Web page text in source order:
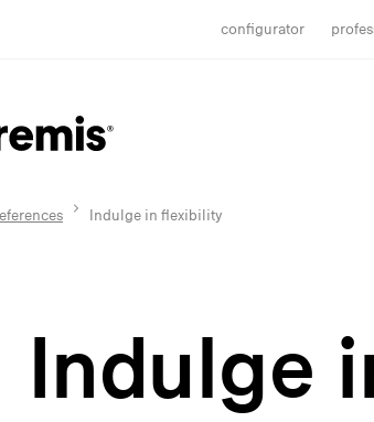
configurator
Indulge in flexibility
Indulge